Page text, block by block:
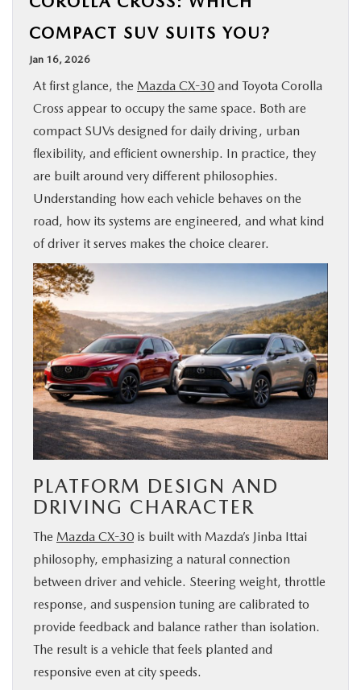
SPECIALS
SERVICE & PARTS
ABOUT US
OUR BLOG
COMPACT SUV SUITS YOU?
Jan 16, 2026
At first glance, the Mazda CX-30 and Toyota Corolla
Cross appear to occupy the same space. Both are
compact SUVs designed for daily driving, urban
flexibility, and efficient ownership. In practice, they
are built around very different philosophies.
Understanding how each vehicle behaves on the
road, how its systems are engineered, and what kind
of driver it serves makes the choice clearer.
PLATFORM DESIGN AND
DRIVING CHARACTER
The Mazda CX-30 is built with Mazda’s Jinba Ittai
philosophy, emphasizing a natural connection
between driver and vehicle. Steering weight, throttle
response, and suspension tuning are calibrated to
provide feedback and balance rather than isolation.
The result is a vehicle that feels planted and
responsive even at city speeds.